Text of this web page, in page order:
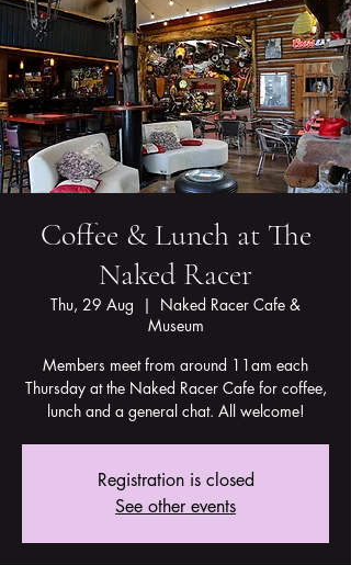
Coffee & Lunch at The
Naked Racer
Thu, 29 Aug
  |
Naked Racer Cafe &
Museum
Members meet from around 11am each
Thursday at the Naked Racer Cafe for coffee,
lunch and a general chat. All welcome!
Registration is closed
See other events